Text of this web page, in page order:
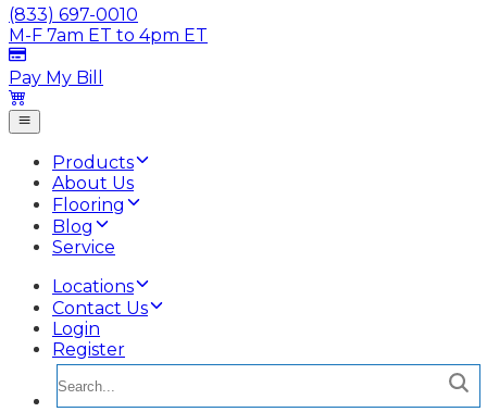
(833) 697-0010
M-F 7am ET to 4pm ET
Pay My Bill
Products
About Us
Flooring
Blog
Service
Locations
Contact Us
Login
Register